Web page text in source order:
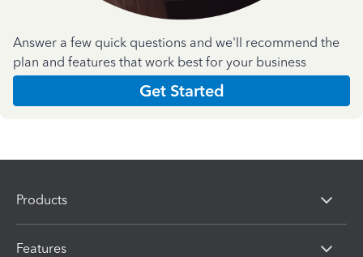
Answer a few quick questions and we'll recommend the
plan and features that work best for your business
Get Started
Products
Features